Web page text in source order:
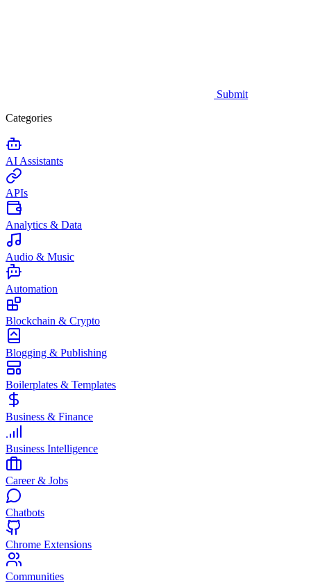
Submit
Categories
AI Assistants
APIs
Analytics & Data
Audio & Music
Automation
Blockchain & Crypto
Blogging & Publishing
Boilerplates & Templates
Business & Finance
Business Intelligence
Career & Jobs
Chatbots
Chrome Extensions
Communities